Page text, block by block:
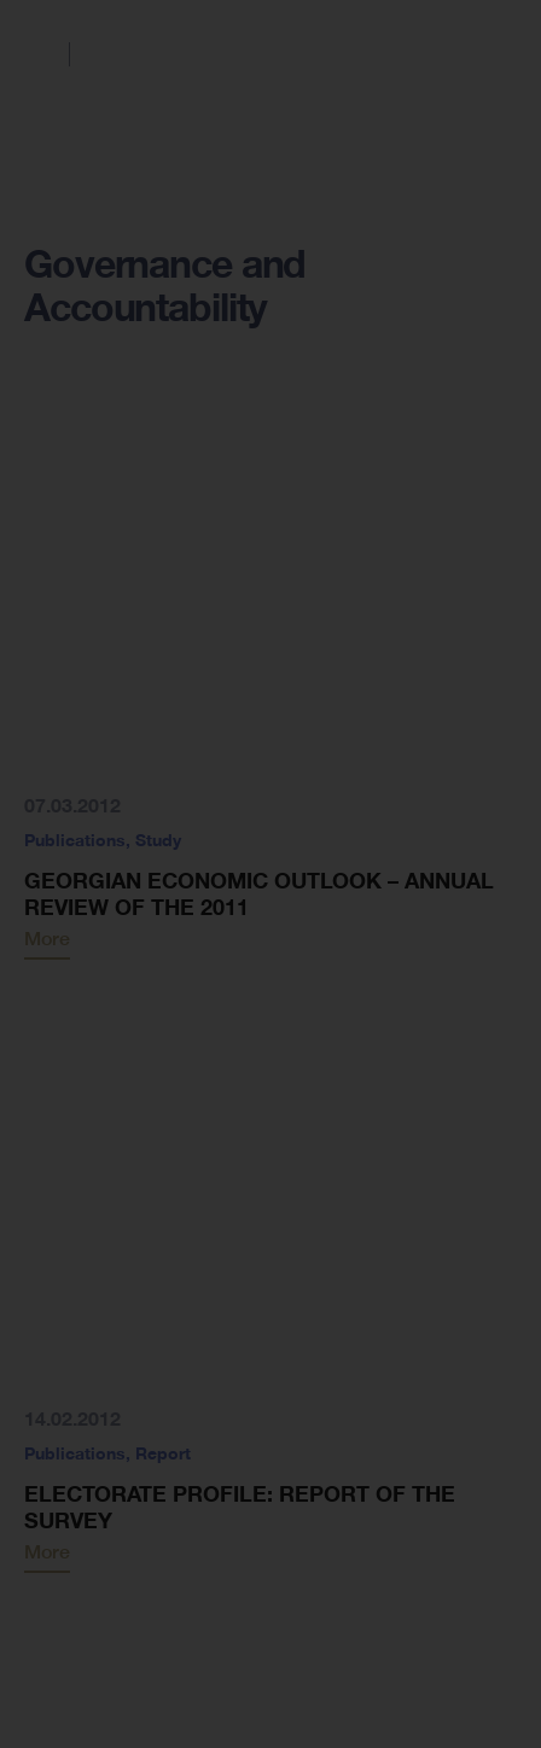
Governance and
Accountability
Publications, Study
GEORGIAN ECONOMIC OUTLOOK – ANNUAL
REVIEW OF THE 2011
More
Publications, Report
ELECTORATE PROFILE: REPORT OF THE
SURVEY
More